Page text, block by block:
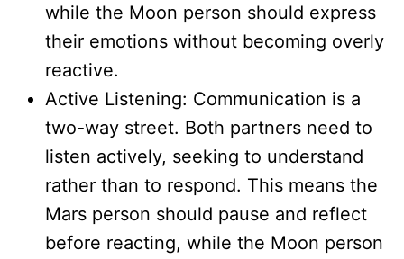
while the Moon person should express
their emotions without becoming overly
reactive.
Active Listening: Communication is a
two-way street. Both partners need to
listen actively, seeking to understand
rather than to respond. This means the
Mars person should pause and reflect
before reacting, while the Moon person